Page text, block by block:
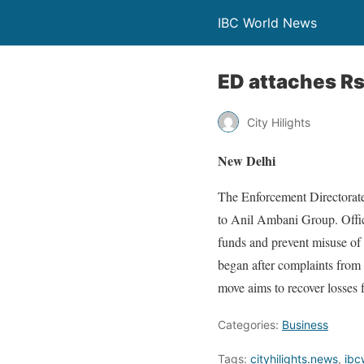
IBC World News
ED attaches
City Hilights
New Delhi
The Enforcement
to Anil Ambani Group.
funds and prevent misuse
began after complaints
move aims to recover
Categories: Business
Tags: cityhilights.news,